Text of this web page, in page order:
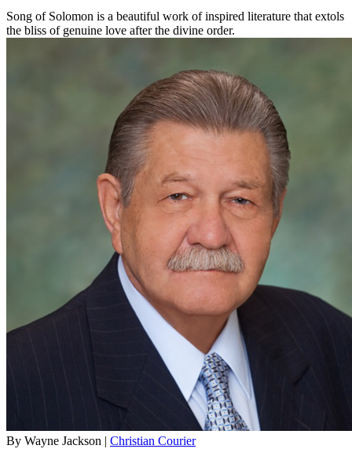
Song of Solomon is a beautiful work of inspired literature that extols
the bliss of genuine love after the divine order.
By Wayne Jackson | Christian Courier